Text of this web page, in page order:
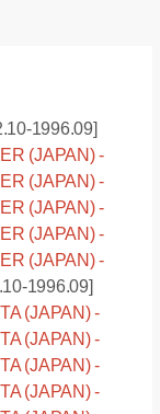
1996.09]
(JAPAN) -
(JAPAN) -
(JAPAN) -
(JAPAN) -
(JAPAN) -
1996.09]
(JAPAN) -
(JAPAN) -
(JAPAN) -
(JAPAN) -